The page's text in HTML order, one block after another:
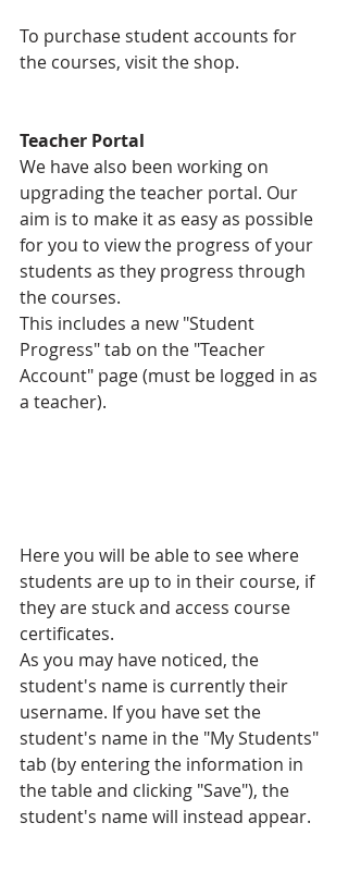
To purchase student accounts for
the courses, visit the shop.
Teacher Portal
We have also been working on
upgrading the teacher portal. Our
aim is to make it as easy as possible
for you to view the progress of your
students as they progress through
the courses.
This includes a new "Student
Progress" tab on the "Teacher
Account" page (must be logged in as
a teacher).
Here you will be able to see where
students are up to in their course, if
they are stuck and access course
certificates.
As you may have noticed, the
student's name is currently their
username. If you have set the
student's name in the "My Students"
tab (by entering the information in
the table and clicking "Save"), the
student's name will instead appear.